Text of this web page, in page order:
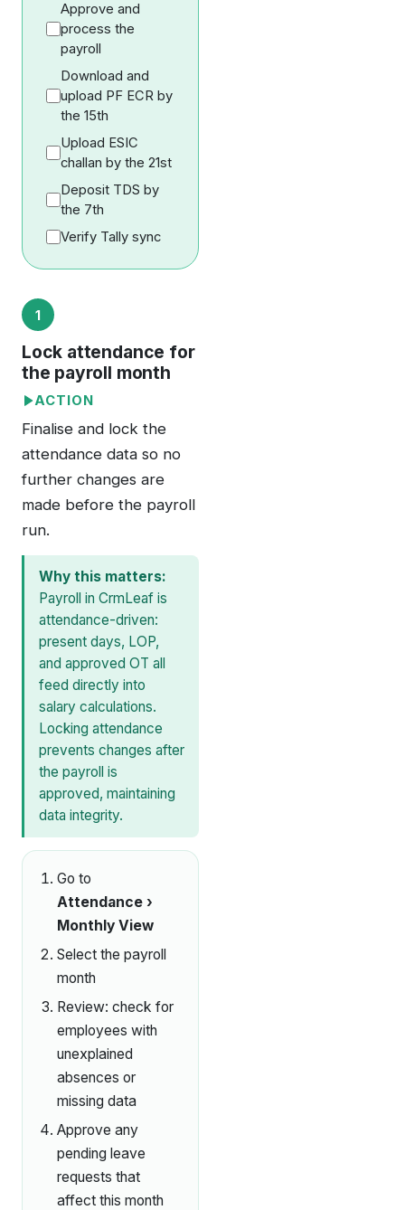
Approve and
process the
payroll
Download and
upload PF ECR by
the 15th
Upload ESIC
challan by the 21st
Deposit TDS by
the 7th
Verify Tally sync
1
Lock attendance for
the payroll month
ACTION
Finalise and lock the
attendance data so no
further changes are
made before the payroll
run.
Why this matters:
Payroll in CrmLeaf is
attendance-driven:
present days, LOP,
and approved OT all
feed directly into
salary calculations.
Locking attendance
prevents changes after
the payroll is
approved, maintaining
data integrity.
Go to
Attendance ›
Monthly View
Select the payroll
month
Review: check for
employees with
unexplained
absences or
missing data
Approve any
pending leave
requests that
affect this month